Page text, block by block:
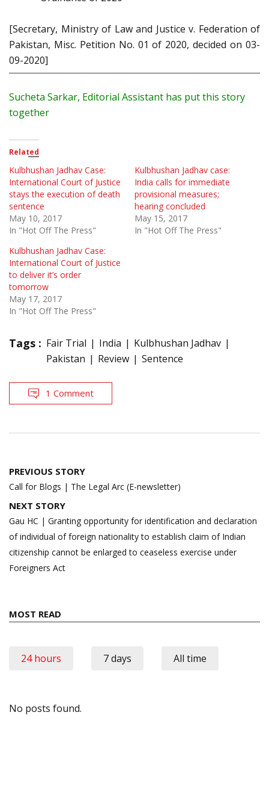
[Secretary, Ministry of Law and Justice v. Federation of
Pakistan, Misc. Petition No. 01 of 2020, decided on 03-
09-2020]
Sucheta Sarkar, Editorial Assistant has put this story
together
Related
Kulbhushan Jadhav Case:
International Court of Justice
stays the execution of death
sentence
May 10, 2017
In "Hot Off The Press"
Kulbhushan Jadhav case:
India calls for immediate
provisional measures;
hearing concluded
May 15, 2017
In "Hot Off The Press"
Kulbhushan Jadhav Case:
International Court of Justice
to deliver it’s order
tomorrow
May 17, 2017
In "Hot Off The Press"
Tags : Fair Trial India
Kulbhushan Jadhav
Pakistan
Review Sentence
1 Comment
Post
navigation
PREVIOUS STORY
Call for Blogs | The Legal Arc (E-newsletter)
NEXT STORY
Gau HC | Granting opportunity for identification and declaration
of individual of foreign nationality to establish claim of Indian
citizenship cannot be enlarged to ceaseless exercise under
Foreigners Act
MOST READ
24 hours 7 days All time
No posts found.